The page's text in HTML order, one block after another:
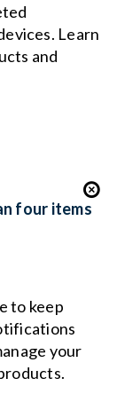
Learn
and
four items
to keep
your